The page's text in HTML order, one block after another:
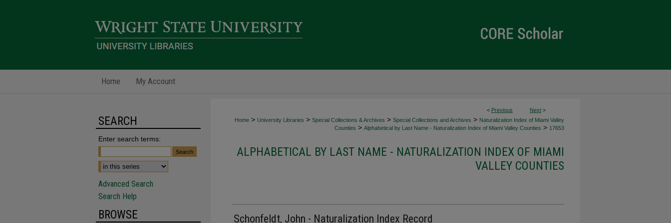
Home My Account
< Previous Next >
Home > University Libraries > Special Collections & Archives > Special Collections and Archives > Naturalization Index of Miami Valley
Counties > Alphabetical by Last Name - Naturalization Index of Miami Valley Counties > 17653
ALPHABETICAL BY LAST NAME - NATURALIZATION INDEX OF MIAMI
VALLEY COUNTIES
Schonfeldt, John - Naturalization Index Record
SEARCH
Enter search terms:
Advanced Search
Search Help
BROWSE